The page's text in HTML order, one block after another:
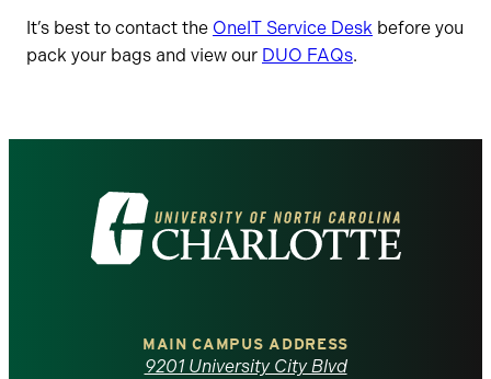
It’s best to contact the OneIT Service Desk before you
pack your bags and view our DUO FAQs.
Visit
the
MAIN CAMPUS ADDRESS
9201 University City Blvd